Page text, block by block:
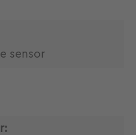
sensor